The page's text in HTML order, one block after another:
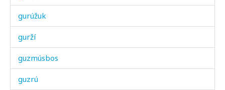
gurúžuk
gurží
guzmúsbos
guzrú